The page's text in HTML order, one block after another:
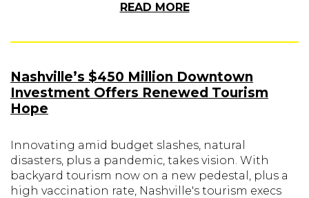
READ MORE
Nashville’s $450 Million Downtown
Investment Offers Renewed Tourism
Hope
Innovating amid budget slashes, natural
disasters, plus a pandemic, takes vision. With
backyard tourism now on a new pedestal, plus a
high vaccination rate, Nashville's tourism execs